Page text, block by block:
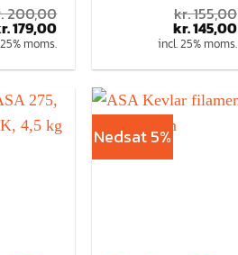
200,00
179,00
moms.
kr.155,00
kr.145,00
incl. 25% moms.
Nedsat 5%